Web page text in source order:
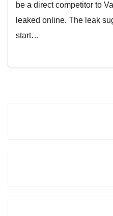
be a direct competitor to
leaked online. The leak
start…